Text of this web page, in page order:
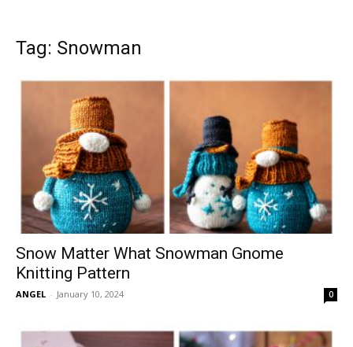
Tag: Snowman
Snow Matter What Snowman Gnome
Knitting Pattern
ANGEL - January 10, 2024 0